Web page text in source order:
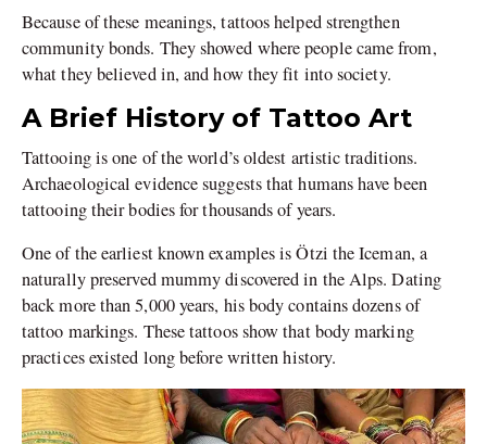
Because of these meanings, tattoos helped strengthen
community bonds. They showed where people came from,
what they believed in, and how they fit into society.
A Brief History of Tattoo Art
Tattooing is one of the world’s oldest artistic traditions.
Archaeological evidence suggests that humans have been
tattooing their bodies for thousands of years.
One of the earliest known examples is Ötzi the Iceman, a
naturally preserved mummy discovered in the Alps. Dating
back more than 5,000 years, his body contains dozens of
tattoo markings. These tattoos show that body marking
practices existed long before written history.